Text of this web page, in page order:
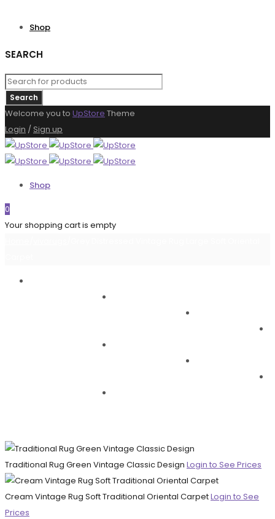
Shop
SEARCH
Welcome you to UpStore Theme
Login / Sign up
Shop
0
Your shopping cart is empty
Traditional Rug Green Vintage Classic Design Login to See Prices
Cream Vintage Rug Soft Traditional Oriental CarpetLogin to See
Prices